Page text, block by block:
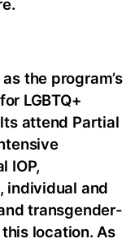
the program’s
LGBTQ+
attend Partial
IOP,
individual and
transgender-
location. As